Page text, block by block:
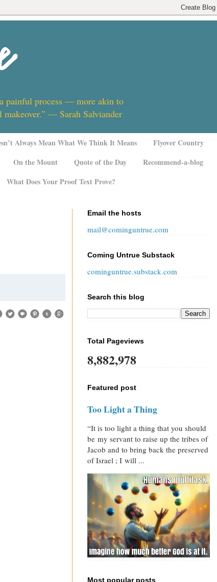
painful process — more akin to
— Sarah Salviander
Always Mean What We Think It Means
Flyover Country
On the Mount Quote of the Day
Recommend-a-blog
What Does Your Proof Text Prove?
Email the hosts
mail@cominguntrue.com
Coming Untrue Substack
cominguntrue.substack.com
Search this blog
Total Pageviews
8,882,978
Featured post
Too Light a Thing
“It is too light a thing that you should
be my servant to raise up the tribes of
Jacob and to bring back the preserved
of Israel ; I will ...
Most popular posts